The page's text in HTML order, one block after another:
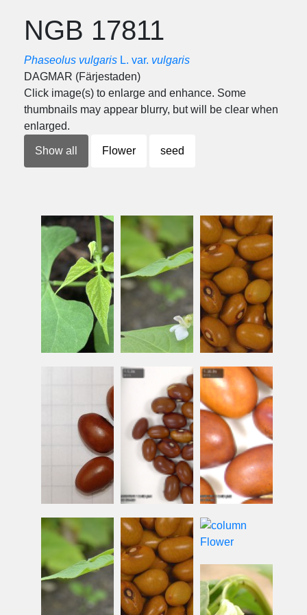
NGB 17811
Phaseolus vulgaris L. var. vulgaris
DAGMAR (Färjestaden)
Click image(s) to enlarge and enhance. Some
thumbnails may appear blurry, but will be clear when
enlarged.
Show all Flower seed